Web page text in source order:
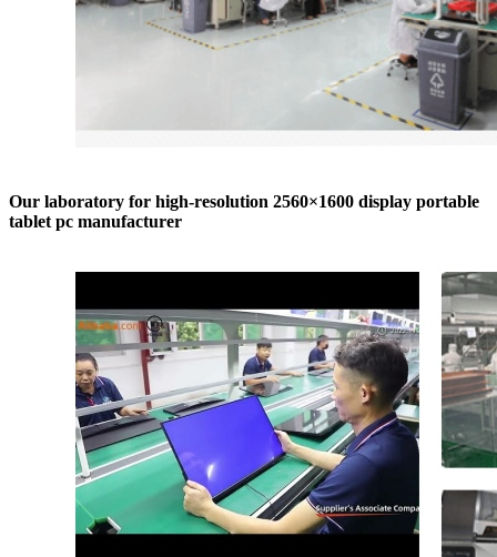
Our laboratory for high-resolution 2560×1600 display portable
tablet pc manufacturer